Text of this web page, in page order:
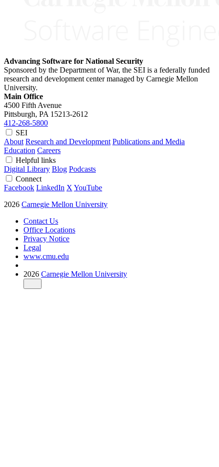
Advancing Software for National Security
Sponsored by the Department of War, the SEI is a federally funded
research and development center managed by Carnegie Mellon
University.
Main Office
4500 Fifth Avenue
Pittsburgh, PA 15213-2612
412-268-5800
SEI
About Research and Development Publications and Media
Education Careers
Helpful links
Digital Library Blog Podcasts
Connect
Facebook LinkedIn X YouTube
2026 Carnegie Mellon University
Contact Us
Office Locations
Privacy Notice
Legal
www.cmu.edu
2026 Carnegie Mellon University